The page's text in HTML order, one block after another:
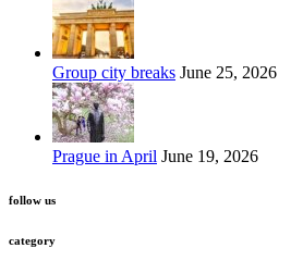
Group city breaks June 25, 2026
Prague in April June 19, 2026
follow us
category